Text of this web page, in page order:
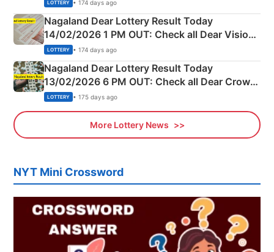
LOTTERY • 174 days ago
Nagaland Dear Lottery Result Today
14/02/2026 1 PM OUT: Check all Dear Vision
Morning Saturday Winning Numbers Here
LOTTERY • 174 days ago
Nagaland Dear Lottery Result Today
13/02/2026 6 PM OUT: Check all Dear Crown
Day Friday Winning Numbers Here
LOTTERY • 175 days ago
More Lottery News
NYT Mini Crossword